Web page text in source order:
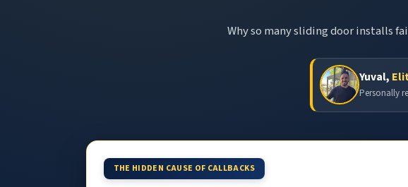
Why so many sliding door installs
Yuval,
Personally
THE HIDDEN CAUSE OF CALLBACKS